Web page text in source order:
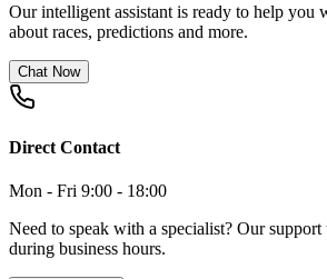
Our intelligent assistant is ready to help you
about races, predictions and more.
Chat Now
Direct Contact
Mon - Fri 9:00 - 18:00
Need to speak with a specialist? Our support
during business hours.